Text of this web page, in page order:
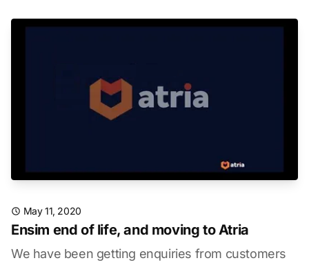
May 11, 2020
Ensim end of life, and moving to Atria
We have been getting enquiries from customers